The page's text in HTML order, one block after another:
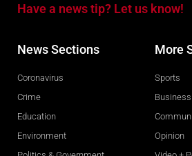
Have a news tip? Let us know!
News Sections
Coronavirus
Crime
Education
Environment
More
Sports
Business
Opinion